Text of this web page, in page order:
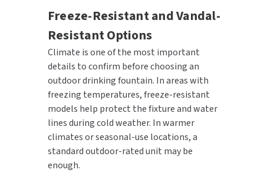
Freeze-Resistant and Vandal-
Resistant Options
Climate is one of the most important
details to confirm before choosing an
outdoor drinking fountain. In areas with
freezing temperatures, freeze-resistant
models help protect the fixture and water
lines during cold weather. In warmer
climates or seasonal-use locations, a
standard outdoor-rated unit may be
enough.